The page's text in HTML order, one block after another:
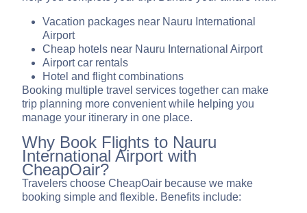
Vacation packages near Nauru International
Airport
Cheap hotels near Nauru International Airport
Airport car rentals
Hotel and flight combinations
Booking multiple travel services together can make
trip planning more convenient while helping you
manage your itinerary in one place.
Why Book Flights to Nauru
International Airport with
CheapOair?
Travelers choose CheapOair because we make
booking simple and flexible. Benefits include: